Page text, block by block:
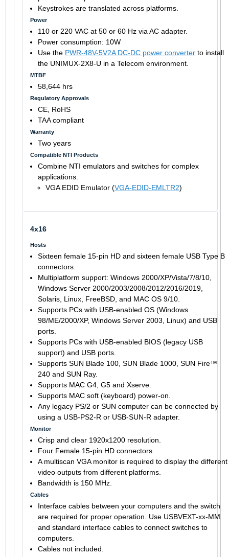
Keystrokes are translated across platforms.
Power
110 or 220 VAC at 50 or 60 Hz via AC adapter.
Power consumption: 10W
Use the PWR-48V-5V2A DC-DC power converterto install
the UNIMUX-2X8-U in a Telecom environment.
MTBF
58,644 hrs
Regulatory Approvals
CE, RoHS
TAA compliant
Warranty
Two years
Compatible NTI Products
Combine NTI emulators and switches for complex
applications.
VGA EDID Emulator (VGA-EDID-EMLTR2)
4x16
Hosts
Sixteen female 15-pin HD and sixteen female USB Type B
connectors.
Multiplatform support: Windows 2000/XP/Vista/7/8/10,
Windows Server 2000/2003/2008/2012/2016/2019,
Solaris, Linux, FreeBSD, and MAC OS 9/10.
Supports PCs with USB-enabled OS (Windows
98/ME/2000/XP, Windows Server 2003, Linux) and USB
ports.
Supports PCs with USB-enabled BIOS (legacy USB
support) and USB ports.
Supports SUN Blade 100, SUN Blade 1000, SUN Fire™
240 and SUN Ray.
Supports MAC G4, G5 and Xserve.
Supports MAC soft (keyboard) power-on.
Any legacy PS/2 or SUN computer can be connected by
using a USB-PS2-R or USB-SUN-R adapter.
Monitor
Crisp and clear 1920x1200 resolution.
Four Female 15-pin HD connectors.
A multiscan VGA monitor is required to display the different
video outputs from different platforms.
Bandwidth is 150 MHz.
Cables
Interface cables between your computers and the switch
are required for proper operation. Use USBVEXT-xx-MM
and standard interface cables to connect switches to
computers.
Cables not included.